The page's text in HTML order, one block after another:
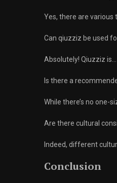
Yes, there are various
Can qiuzziz be used
Absolutely! Qiuzziz is…
Is there a
While there’s no one-
Are there cultural
Indeed, different
Conclusion